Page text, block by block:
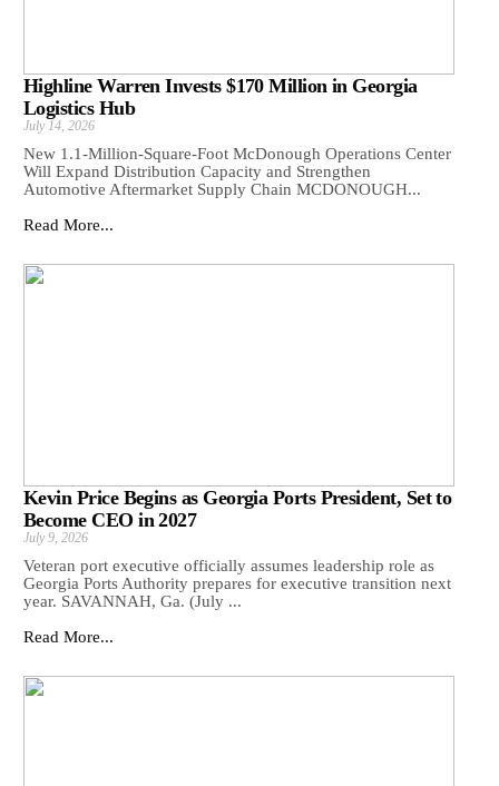
Highline Warren Invests $170 Million in Georgia
Logistics Hub
July 14, 2026
New 1.1-Million-Square-Foot McDonough Operations Center
Will Expand Distribution Capacity and Strengthen
Automotive Aftermarket Supply Chain MCDONOUGH...
Read More...
Kevin Price Begins as Georgia Ports President, Set to
Become CEO in 2027
July 9, 2026
Veteran port executive officially assumes leadership role as
Georgia Ports Authority prepares for executive transition next
year. SAVANNAH, Ga. (July ...
Read More...